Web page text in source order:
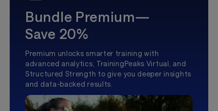
Bundle Premium—
Save 20%
Premium unlocks smarter training with
advanced analytics, TrainingPeaks Virtual, and
Structured Strength to give you deeper insights
and data-backed results.